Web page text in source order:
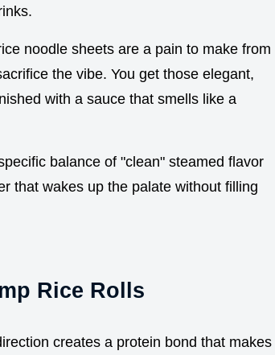
noodle sheets are a pain to make from
the vibe. You get those elegant,
with a sauce that smells like a
balance of "clean" steamed flavor
that wakes up the palate without filling
Rice Rolls
creates a protein bond that makes